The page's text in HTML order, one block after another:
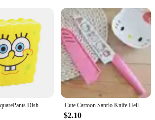
into the heart of animation. Each piece is
cartoons, making them a perfect match for
organize your cooking tools in a fun way, these
aesthetically pleasing but also easy to maintain.
remains pristine and vibrant over time. Whether
adventures.
SpongeBob SquarePants Dish Washing Brush Sponge Kitchen Supplies Drain Rack Cleaning Dishes Brushes Reusable Scrub Scouring Pad Cute Cartoon Sanrio Knife Hello Kitty Print Stainless Steel Fruit Knife Plastic Handle Mini Kitchen Portable Knife Set Household
$2.10